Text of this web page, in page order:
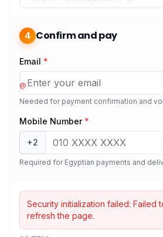
4 Confirm and pay
Email *
@
Needed for payment confirmation and
Mobile Number *
+2
Required for Egyptian payments and
Security initialization failed: Failed
refresh the page.